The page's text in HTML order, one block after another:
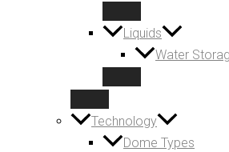
Liquids
Water
Technology
Dome Types